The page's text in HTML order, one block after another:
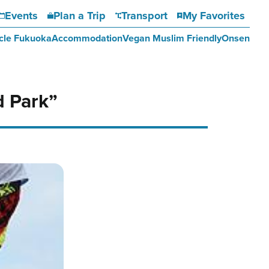
Events Plan a Trip Transport My Favorites
FukuokaAccommodationVegan Muslim FriendlyOnsen
Park”